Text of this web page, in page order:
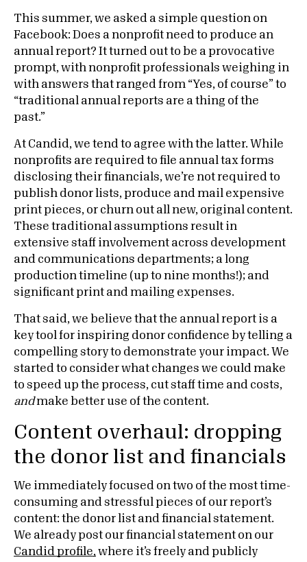
This summer, we asked a simple question on
Facebook: Does a nonprofit need to produce an
annual report? It turned out to be a provocative
prompt, with nonprofit professionals weighing in
with answers that ranged from “Yes, of course” to
“traditional annual reports are a thing of the
past.”
At Candid, we tend to agree with the latter. While
nonprofits are required to file annual tax forms
disclosing their financials, we’re not required to
publish donor lists, produce and mail expensive
print pieces, or churn out all new, original content.
These traditional assumptions result in
extensive staff involvement across development
and communications departments; a long
production timeline (up to nine months!); and
significant print and mailing expenses.
That said, we believe that the annual report is a
key tool for inspiring donor confidence by telling a
compelling story to demonstrate your impact. We
started to consider what changes we could make
to speed up the process, cut staff time and costs,
andmake better use of the content.
Content overhaul: dropping
the donor list and financials
We immediately focused on two of the most time-
consuming and stressful pieces of our report’s
content: the donor list and financial statement.
We already post our financial statement on our
Candid profile, where it’s freely and publicly